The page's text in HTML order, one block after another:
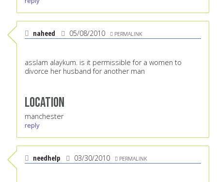
naheed 05/08/2010 PERMALINK
asslam alaykum. is it permissible for a women to
divorce her husband for another man
Location
manchester
reply
needhelp 03/30/2010 PERMALINK